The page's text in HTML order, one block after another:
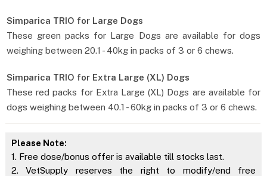
Simparica TRIO for Large Dogs
These green packs for Large Dogs are available for dogs
weighing between 20.1 - 40kg in packs of 3 or 6 chews.
Simparica TRIO for Extra Large (XL) Dogs
These red packs for Extra Large (XL) Dogs are available for
dogs weighing between 40.1 - 60kg in packs of 3 or 6 chews.
Please Note:
1. Free dose/bonus offer is available till stocks last.
2. VetSupply reserves the right to modify/end free